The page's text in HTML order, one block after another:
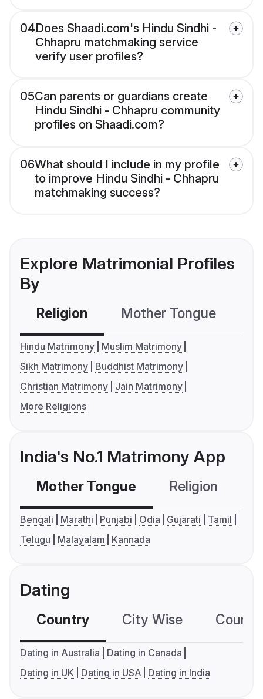
04Does Shaadi.com's Hindu Sindhi -
Chhapru matchmaking service
verify user profiles?
05Can parents or guardians create
Hindu Sindhi - Chhapru community
profiles on Shaadi.com?
06What should I include in my profile
to improve Hindu Sindhi - Chhapru
matchmaking success?
Explore Matrimonial Profiles
By
Religion Mother Tongue
Hindu Matrimony
Muslim Matrimony
Sikh Matrimony
Buddhist Matrimony
Christian Matrimony
Jain Matrimony
More Religions
India's No.1 Matrimony App
Mother Tongue Religion
Bengali Marathi Punjabi Odia Gujarati
Tamil
Telugu
Malayalam Kannada
Dating
Country City Wise
Dating in Australia
Dating in Canada
Dating in UK
Dating in USA Dating in India